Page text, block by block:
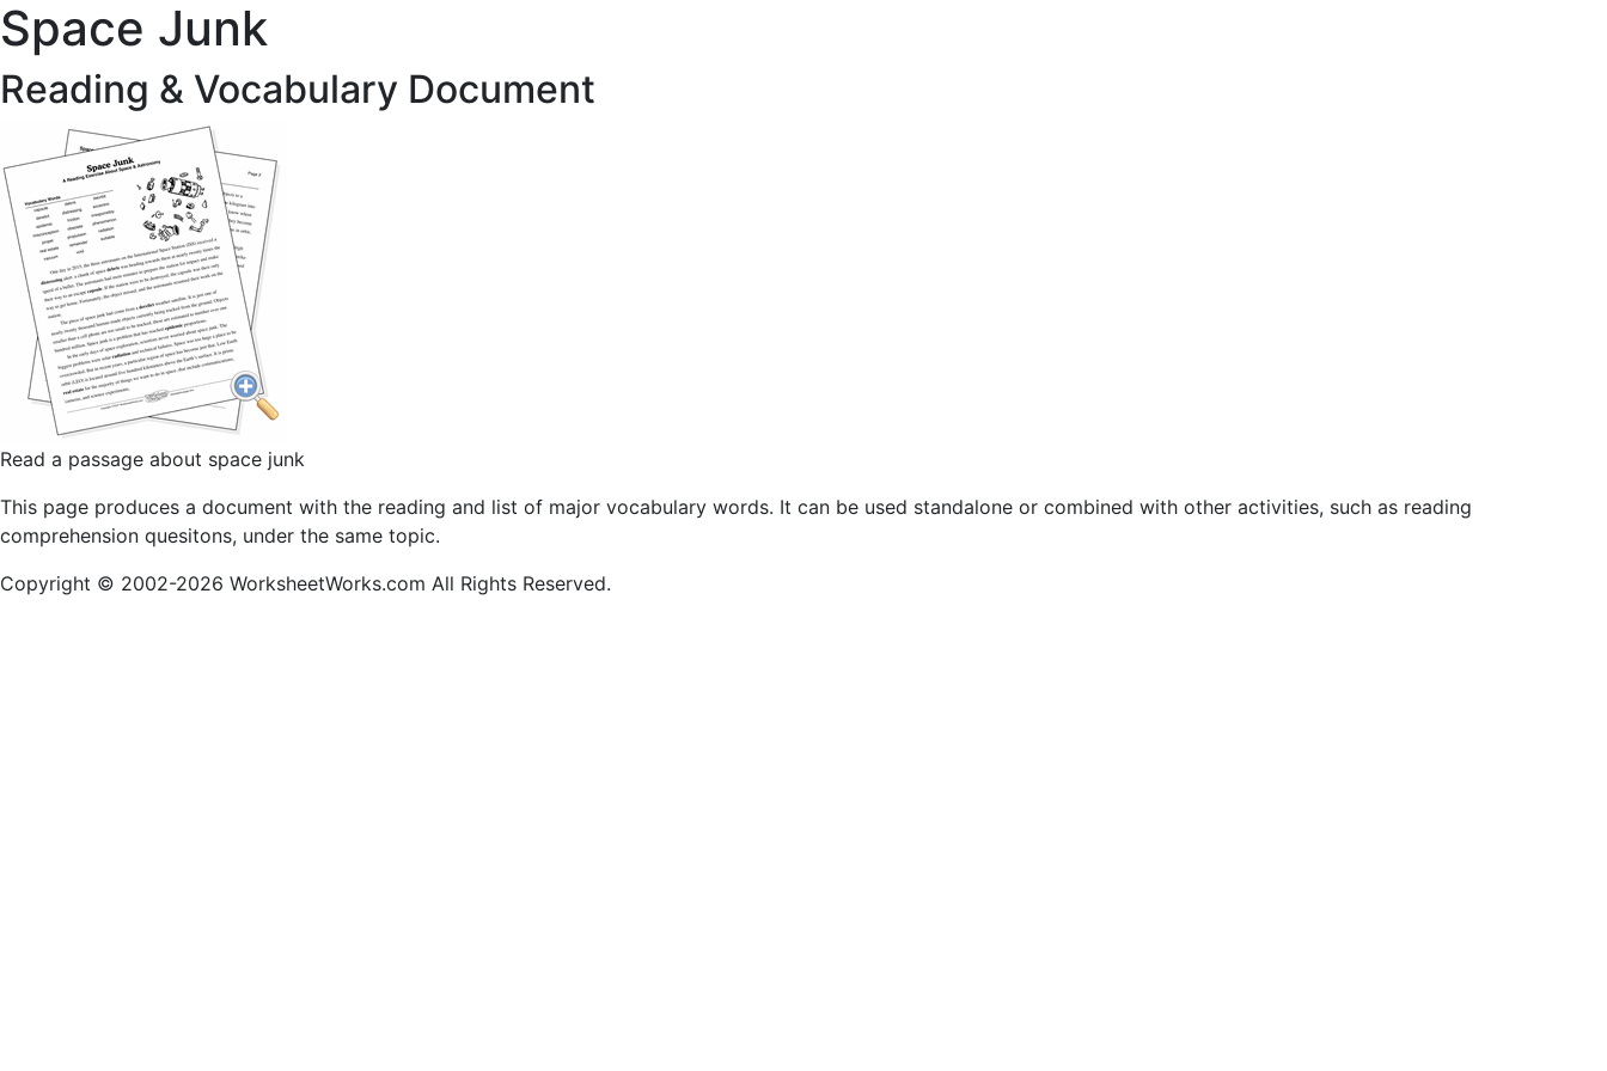
Space Junk
Reading & Vocabulary Document
Read a passage about space junk
This page produces a document with the reading and list of major vocabulary words. It can be used standalone or combined with other activities, such as reading
comprehension quesitons, under the same topic.
Copyright © 2002-2026 WorksheetWorks.com All Rights Reserved.